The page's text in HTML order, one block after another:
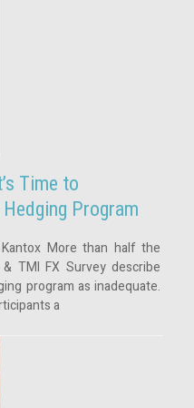
Time to
Program
More than half the
TMI FX Survey describe
program as inadequate.
a